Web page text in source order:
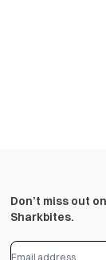
Don’t miss out
Sharkbites.